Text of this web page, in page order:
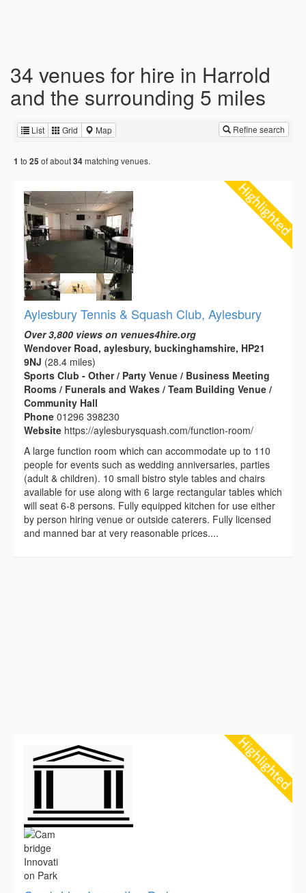
34 venues for hire in Harrold
and the surrounding 5 miles
List Grid Map Refine search
1 to 25 of about34matching venues.
Aylesbury Tennis & Squash Club, Aylesbury
Over 3,800 views on venues4hire.org
Wendover Road, aylesbury, buckinghamshire, HP21
9NJ (28.4 miles)
Sports Club - Other / Party Venue / Business Meeting
Rooms / Funerals and Wakes / Team Building Venue /
Community Hall
Phone 01296 398230
Website https://aylesburysquash.com/function-room/
A large function room which can accommodate up to 110
people for events such as wedding anniversaries, parties
(adult & children). 10 small bistro style tables and chairs
available for use along with 6 large rectangular tables which
will seat 6-8 persons. Fully equipped kitchen for use either
by person hiring venue or outside caterers. Fully licensed
and manned bar at very reasonable prices....